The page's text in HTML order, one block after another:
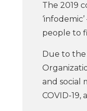
The 2019
people to
Due to
and social
COVID-